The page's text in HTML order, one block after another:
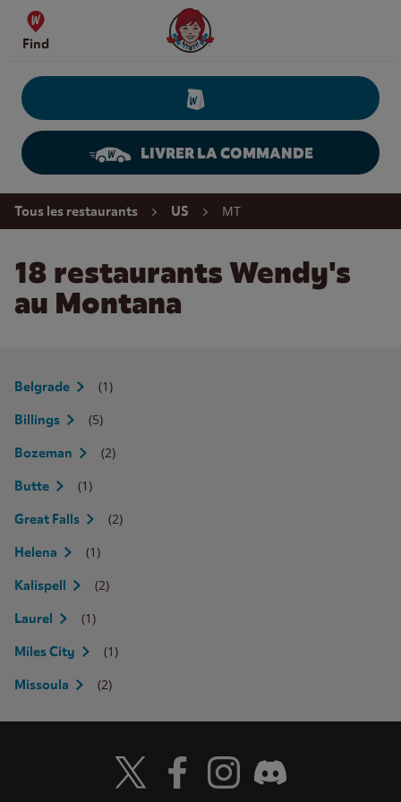
Skip to content
Find
Wendy's Website Home
LIVRER LA COMMANDE
Return to Nav
Tous les restaurants US MT
18 restaurants Wendy's
au Montana
Belgrade (1)
Billings (5)
Bozeman (2)
Butte (1)
Great Falls (2)
Helena (1)
Kalispell (2)
Laurel (1)
Miles City (1)
Missoula (2)
Visit Wendy's Twitter
Visit Wendy's Facebook
Visit Wendy's Instagram
Visit Wendy's Discord